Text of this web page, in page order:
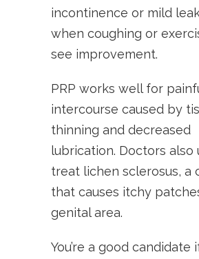
incontinence or mild
when coughing or
see improvement.
PRP works well for
intercourse caused by
thinning and decreased
lubrication. Doctors also
treat lichen sclerosus, a
that causes itchy
genital area.
You’re a good candidate